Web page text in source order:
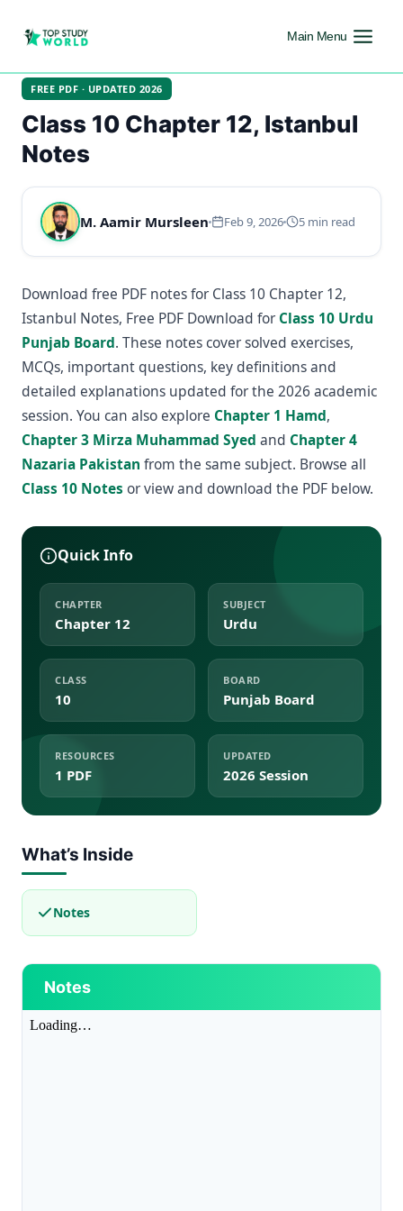
Main Menu
FREE PDF · UPDATED 2026
Class 10 Chapter 12, Istanbul
Notes
M. Aamir Mursleen Feb 9, 2026 5 min read
Download free PDF notes for Class 10 Chapter 12,
Istanbul Notes, Free PDF Download for Class 10 Urdu
Punjab Board. These notes cover solved exercises,
MCQs, important questions, key definitions and
detailed explanations updated for the 2026 academic
session. You can also explore Chapter 1 Hamd,
Chapter 3 Mirza Muhammad Syed and Chapter 4
Nazaria Pakistan from the same subject. Browse all
Class 10 Notes or view and download the PDF below.
Quick Info
CHAPTER
Chapter 12
SUBJECT
Urdu
CLASS
10
BOARD
Punjab Board
RESOURCES
1 PDF
UPDATED
2026 Session
What’s Inside
Notes
Notes